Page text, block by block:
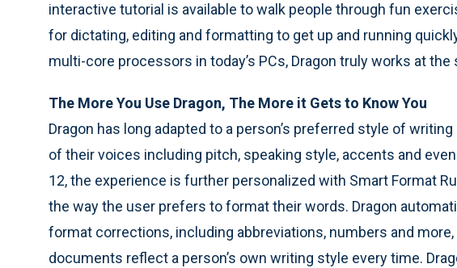
interactive tutorial is available to walk people through fun
for dictating, editing and formatting to get up and running
multi-core processors in today’s PCs, Dragon truly works at
The More You Use Dragon, The More it Gets to Know You
Dragon has long adapted to a person’s preferred style of
of their voices including pitch, speaking style, accents and
12, the experience is further personalized with Smart Format
the way the user prefers to format their words. Dragon
format corrections, including abbreviations, numbers and
documents reflect a person’s own writing style every time.